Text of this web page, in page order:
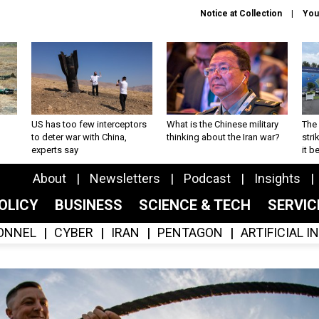
Notice at Collection
US has too few interceptors
to deter war with China,
experts say
What is the Chinese military
thinking about the Iran war?
The
it
About Newsletters Podcast Insights
BUSINESS SCIENCE & TECH
CYBER IRAN PENTAGON ARTIFICIAL